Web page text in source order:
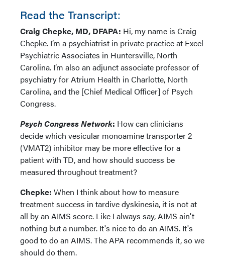
Read the Transcript:
Craig Chepke, MD, DFAPA: Hi, my name is Craig
Chepke. I’m a psychiatrist in private practice at Excel
Psychiatric Associates in Huntersville, North
Carolina. I’m also an adjunct associate professor of
psychiatry for Atrium Health in Charlotte, North
Carolina, and the [Chief Medical Officer] of Psych
Congress.
Psych Congress Network: How can clinicians
decide which vesicular monoamine transporter 2
(VMAT2) inhibitor may be more effective for a
patient with TD, and how should success be
measured throughout treatment?
Chepke: When I think about how to measure
treatment success in tardive dyskinesia, it is not at
all by an AIMS score. Like I always say, AIMS ain't
nothing but a number. It's nice to do an AIMS. It's
good to do an AIMS. The APA recommends it, so we
should do them.